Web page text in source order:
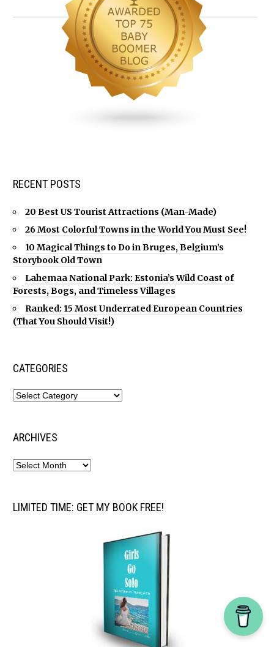
RECENT POSTS
20 Best US Tourist Attractions (Man-Made)
26 Most Colorful Towns in the World You Must See!
10 Magical Things to Do in Bruges, Belgium’s
Storybook Old Town
Lahemaa National Park: Estonia’s Wild Coast of
Forests, Bogs, and Timeless Villages
Ranked: 15 Most Underrated European Countries
(That You Should Visit!)
CATEGORIES
ARCHIVES
LIMITED TIME: GET MY BOOK FREE!